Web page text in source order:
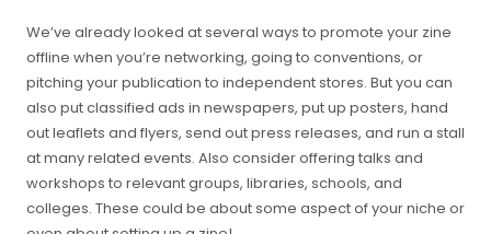
We’ve already looked at several ways to promote your zine
offline when you’re networking, going to conventions, or
pitching your publication to independent stores. But you can
also put classified ads in newspapers, put up posters, hand
out leaflets and flyers, send out press releases, and run a stall
at many related events. Also consider offering talks and
workshops to relevant groups, libraries, schools, and
colleges. These could be about some aspect of your niche or